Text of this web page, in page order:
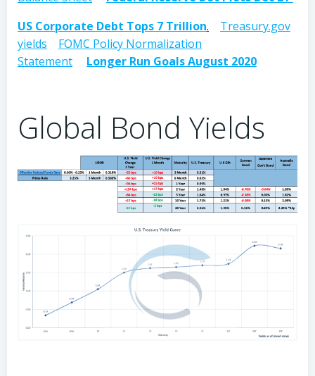
US Corporate Debt Tops 7 Trillion.
Treasury.gov
yields
FOMC Policy Normalization
Statement
Longer Run Goals August 2020
Global Bond Yields